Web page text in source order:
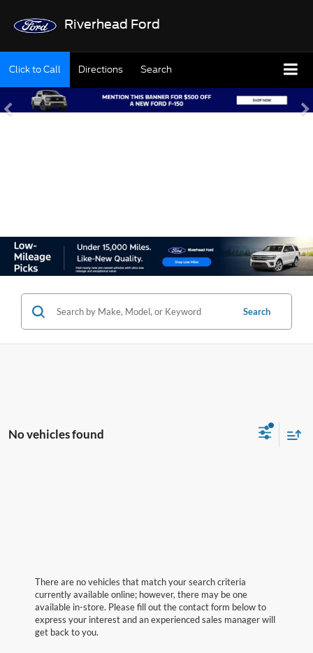
Riverhead Ford
Click to Call Directions Search
Search
No vehicles found
There are no vehicles that match your search criteria
currently available online; however, there may be one
available in-store. Please fill out the contact form below to
express your interest and an experienced sales manager will
get back to you.